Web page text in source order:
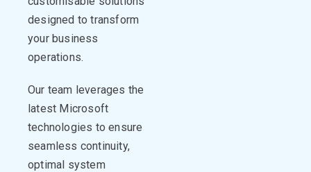
designed to transform
your business
operations.
Our team leverages the
latest Microsoft
technologies to ensure
seamless continuity,
optimal system